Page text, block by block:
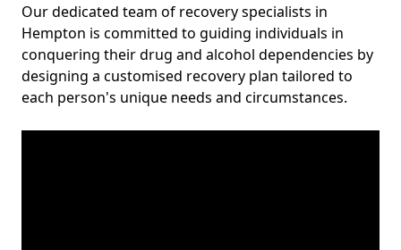
Our dedicated team of recovery specialists in
Hempton is committed to guiding individuals in
conquering their drug and alcohol dependencies by
designing a customised recovery plan tailored to
each person's unique needs and circumstances.